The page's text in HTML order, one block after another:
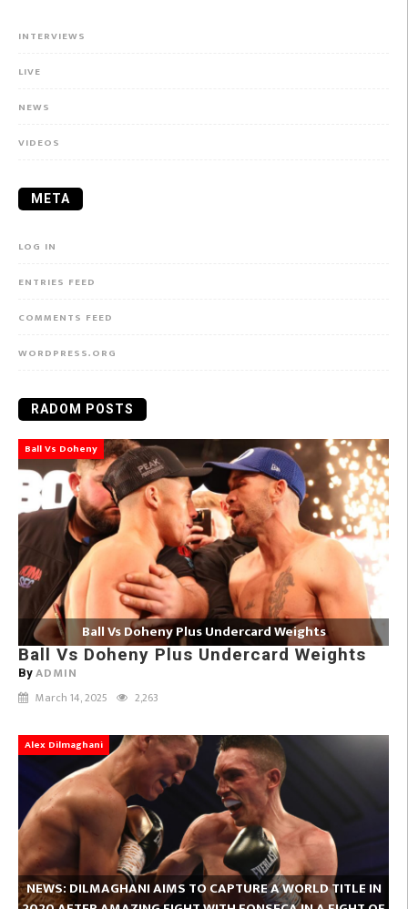
INTERVIEWS
LIVE
NEWS
VIDEOS
META
LOG IN
ENTRIES FEED
COMMENTS FEED
WORDPRESS.ORG
RADOM POSTS
Ball Vs Doheny
Ball Vs Doheny Plus Undercard Weights
Ball Vs Doheny Plus Undercard Weights
By ADMIN
March 14, 2025 2,263
Alex Dilmaghani
NEWS: DILMAGHANI AIMS TO CAPTURE A WORLD TITLE IN